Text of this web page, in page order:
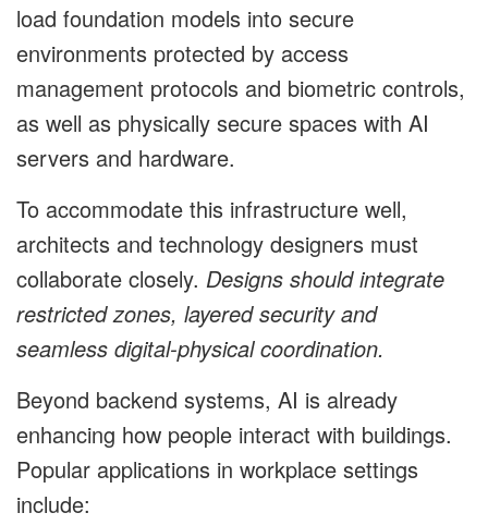
load foundation models into secure
environments protected by access
management protocols and biometric controls,
as well as physically secure spaces with AI
servers and hardware.
To accommodate this infrastructure well,
architects and technology designers must
collaborate closely. Designs should integrate
restricted zones, layered security and
seamless digital-physical coordination.
Beyond backend systems, AI is already
enhancing how people interact with buildings.
Popular applications in workplace settings
include: